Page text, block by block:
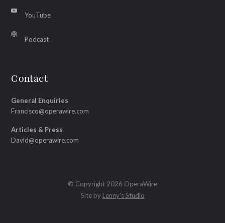
YouTube
Podcast
Contact
General Enquiries
Francisco@operawire.com
Articles & Press
David@operawire.com
© Copyright 2026 OperaWire
Site by Lenny's Studio